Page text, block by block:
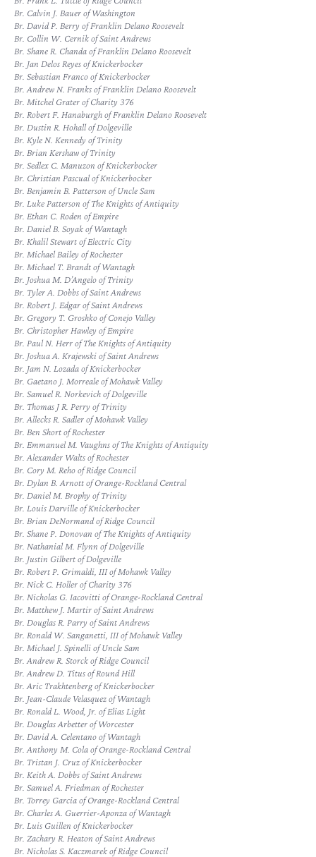
Br. Calvin J. Bauer of Washington
Br. David P. Berry of Franklin Delano Roosevelt
Br. Collin W. Cernik of Saint Andrews
Br. Shane R. Chanda of Franklin Delano Roosevelt
Br. Jan Delos Reyes of Knickerbocker
Br. Sebastian Franco of Knickerbocker
Br. Andrew N. Franks of Franklin Delano Roosevelt
Br. Mitchel Grater of Charity 376
Br. Robert F. Hanaburgh of Franklin Delano Roosevelt
Br. Dustin R. Hohall of Dolgeville
Br. Kyle N. Kennedy of Trinity
Br. Brian Kershaw of Trinity
Br. Sedlex C. Manuzon of Knickerbocker
Br. Christian Pascual of Knickerbocker
Br. Benjamin B. Patterson of Uncle Sam
Br. Luke Patterson of The Knights of Antiquity
Br. Ethan C. Roden of Empire
Br. Daniel B. Soyak of Wantagh
Br. Khalil Stewart of Electric City
Br. Michael Bailey of Rochester
Br. Michael T. Brandt of Wantagh
Br. Joshua M. D’Angelo of Trinity
Br. Tyler A. Dobbs of Saint Andrews
Br. Robert J. Edgar of Saint Andrews
Br. Gregory T. Groshko of Conejo Valley
Br. Christopher Hawley of Empire
Br. Paul N. Herr of The Knights of Antiquity
Br. Joshua A. Krajewski of Saint Andrews
Br. Jam N. Lozada of Knickerbocker
Br. Gaetano J. Morreale of Mohawk Valley
Br. Samuel R. Norkevich of Dolgeville
Br. Thomas J R. Perry of Trinity
Br. Allecks R. Sadler of Mohawk Valley
Br. Ben Short of Rochester
Br. Emmanuel M. Vaughns of The Knights of Antiquity
Br. Alexander Walts of Rochester
Br. Cory M. Reho of Ridge Council
Br. Dylan B. Arnott of Orange-Rockland Central
Br. Daniel M. Brophy of Trinity
Br. Louis Darville of Knickerbocker
Br. Brian DeNormand of Ridge Council
Br. Shane P. Donovan of The Knights of Antiquity
Br. Nathanial M. Flynn of Dolgeville
Br. Justin Gilbert of Dolgeville
Br. Robert P. Grimaldi, III of Mohawk Valley
Br. Nick C. Holler of Charity 376
Br. Nicholas G. Iacovitti of Orange-Rockland Central
Br. Matthew J. Martir of Saint Andrews
Br. Douglas R. Parry of Saint Andrews
Br. Ronald W. Sanganetti, III of Mohawk Valley
Br. Michael J. Spinelli of Uncle Sam
Br. Andrew R. Storck of Ridge Council
Br. Andrew D. Titus of Round Hill
Br. Aric Trakhtenberg of Knickerbocker
Br. Jean-Claude Velasquez of Wantagh
Br. Ronald L. Wood, Jr. of Elias Light
Br. Douglas Arbetter of Worcester
Br. David A. Celentano of Wantagh
Br. Anthony M. Cola of Orange-Rockland Central
Br. Tristan J. Cruz of Knickerbocker
Br. Keith A. Dobbs of Saint Andrews
Br. Samuel A. Friedman of Rochester
Br. Torrey Garcia of Orange-Rockland Central
Br. Charles A. Guerrier-Aponza of Wantagh
Br. Luis Guillen of Knickerbocker
Br. Zachary R. Heaton of Saint Andrews
Br. Nicholas S. Kaczmarek of Ridge Council